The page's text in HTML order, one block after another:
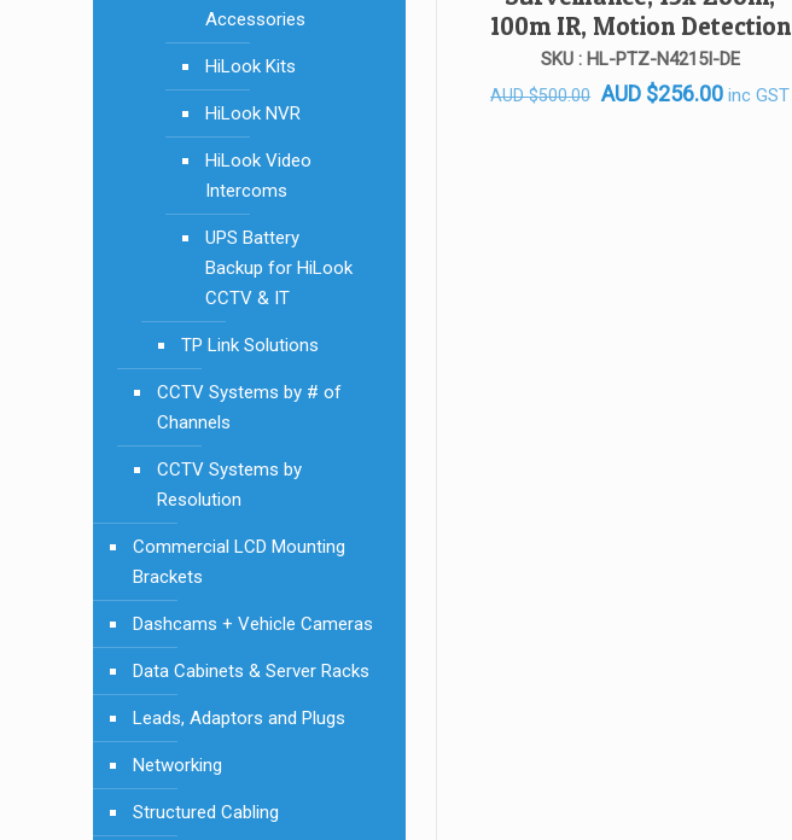
100m IR, Motion Detection
SKU : HL-PTZ-N4215I-DE
AUD$500.00 Original
AUD $256.00Current
inc GST
Accessories
HiLook Kits
HiLook NVR
HiLook Video
Intercoms
UPS Battery
Backup for HiLook
CCTV & IT
TP Link Solutions
CCTV Systems by # of
Channels
CCTV Systems by
Resolution
Commercial LCD Mounting
Brackets
Dashcams + Vehicle Cameras
Data Cabinets & Server Racks
Leads, Adaptors and Plugs
Networking
Structured Cabling